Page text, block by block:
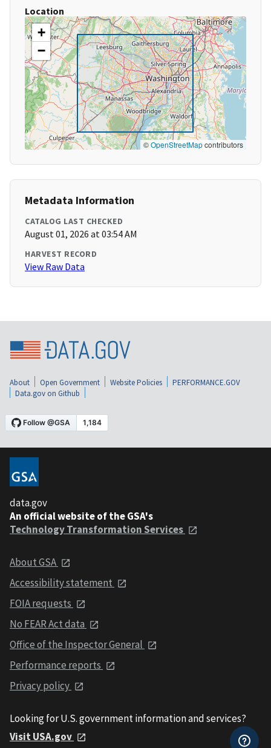
Location
+
−
©OpenStreetMapcontributors
Metadata Information
CATALOG LAST CHECKED
August 01, 2026 at 03:54 AM
HARVEST RECORD
View Raw Data
About Open Government Website Policies
PERFORMANCE.GOV
Data.gov on Github
data.gov
An official website of the GSA's
Technology Transformation Services
About GSA
Accessibility statement
FOIA requests
No FEAR Act data
Office of the Inspector General
Performance reports
Privacy policy
Looking for U.S. government information and services?
Visit USA.gov